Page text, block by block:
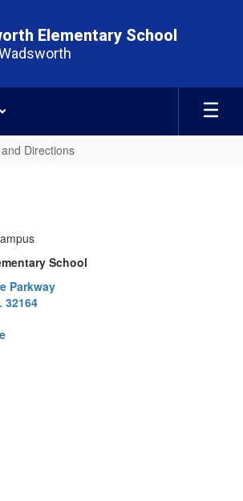
Elementary School
Directions
School
Parkway
32164